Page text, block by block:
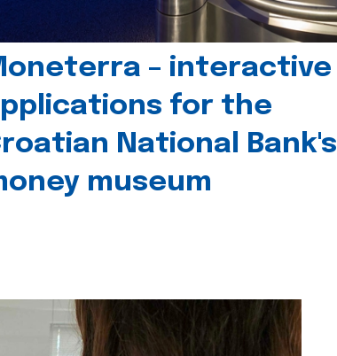
– interactive
for the
National Bank's
museum